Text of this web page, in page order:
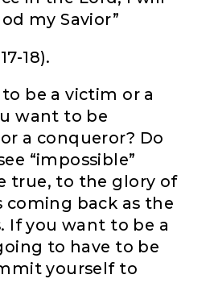
my Savior”
18).
be a victim or a
want to be
a conqueror? Do
“impossible”
true, to the glory of
coming back as the
If you want to be a
to have to be
yourself to